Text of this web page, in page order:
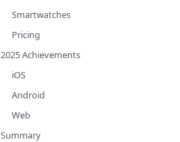
Smartwatches
Pricing
2025 Achievements
iOS
Android
Web
Summary